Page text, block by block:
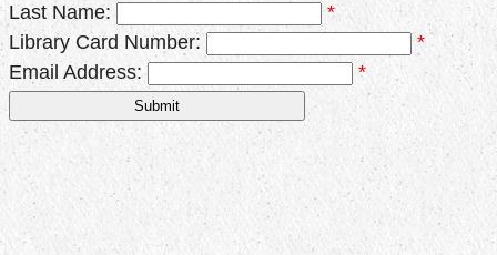
Last Name:
*
Library Card Number:
*
Email Address:
*